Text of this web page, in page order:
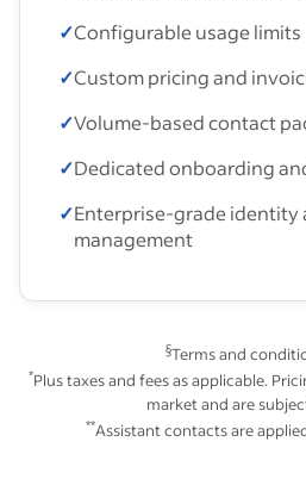
✓Configurable usage limits
✓Custom pricing and
✓Volume-based contact
✓Dedicated onboarding
✓Enterprise-grade identity
management
§Terms and
*Plus taxes and fees as applicable.
market and are
**Assistant contacts are